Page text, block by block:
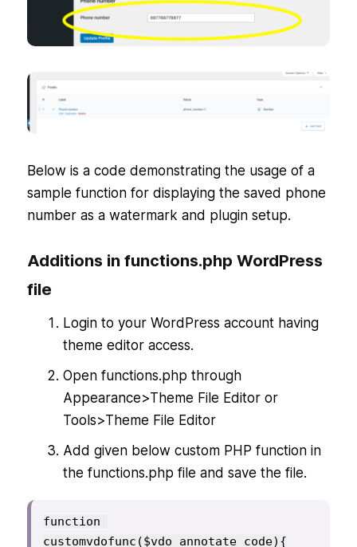
Below is a code demonstrating the usage of a
sample function for displaying the saved phone
number as a watermark and plugin setup.
Additions in functions.php WordPress
file
Login to your WordPress account having
theme editor access.
Open functions.php through
Appearance>Theme File Editor or
Tools>Theme File Editor
Add given below custom PHP function in
the functions.php file and save the file.
function
customvdofunc($vdo_annotate_code){